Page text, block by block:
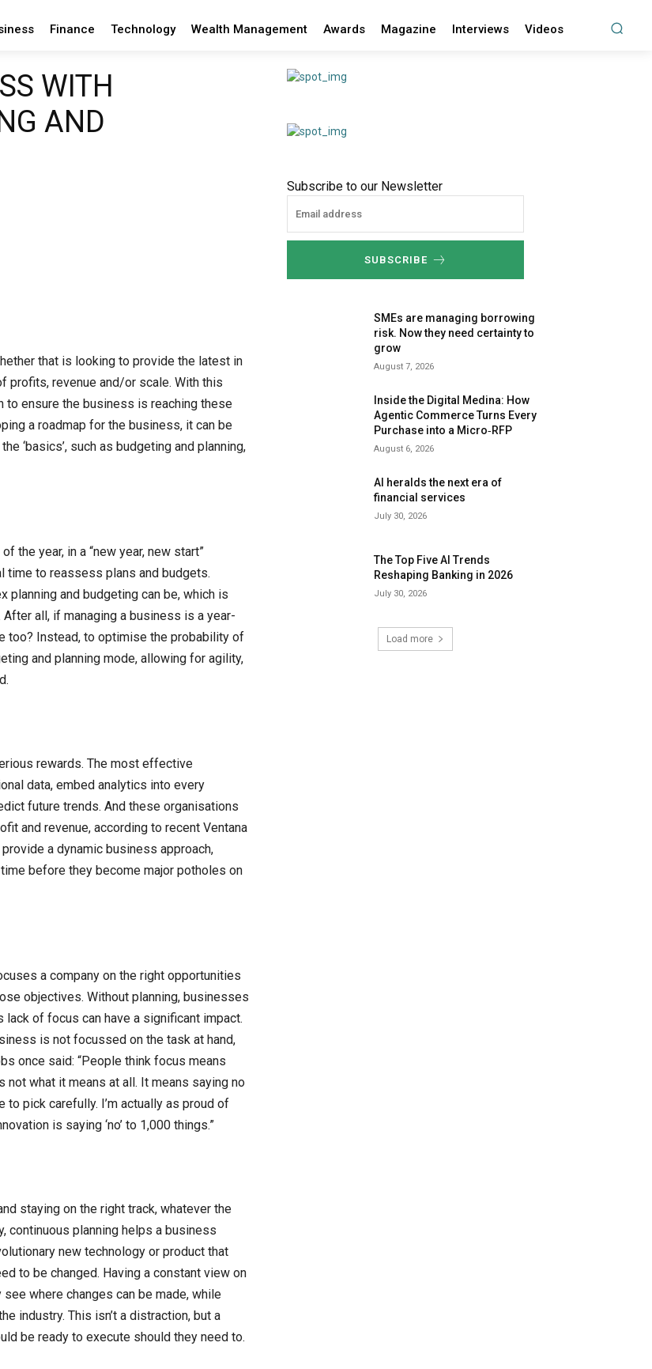
Finance Technology Wealth Management Awards Magazine Interviews Videos
WITH
AND
that is looking to provide the latest in
profits, revenue and/or scale. With this
to ensure the business is reaching these
a roadmap for the business, it can be
‘basics’, such as budgeting and planning,
the year, in a “new year, new start”
time to reassess plans and budgets.
and budgeting can be, which is
all, if managing a business is a year-
too? Instead, to optimise the probability of
and planning mode, allowing for agility,
rewards. The most effective
data, embed analytics into every
future trends. And these organisations
and revenue, according to recent Ventana
a dynamic business approach,
before they become major potholes on
a company on the right opportunities
objectives. Without planning, businesses
of focus can have a significant impact.
is not focussed on the task at hand,
once said: “People think focus means
not what it means at all. It means saying no
to pick carefully. I’m actually as proud of
is saying ‘no’ to 1,000 things.”
staying on the right track, whatever the
continuous planning helps a business
new technology or product that
to be changed. Having a constant view on
where changes can be made, while
industry. This isn’t a distraction, but a
be ready to execute should they need to.
Subscribe to our Newsletter
SUBSCRIBE
SMEs are managing borrowing
risk. Now they need certainty to
grow
August 7, 2026
Inside the Digital Medina: How
Agentic Commerce Turns Every
Purchase into a Micro‑RFP
August 6, 2026
AI heralds the next era of
financial services
July 30, 2026
The Top Five AI Trends
Reshaping Banking in 2026
July 30, 2026
Load more